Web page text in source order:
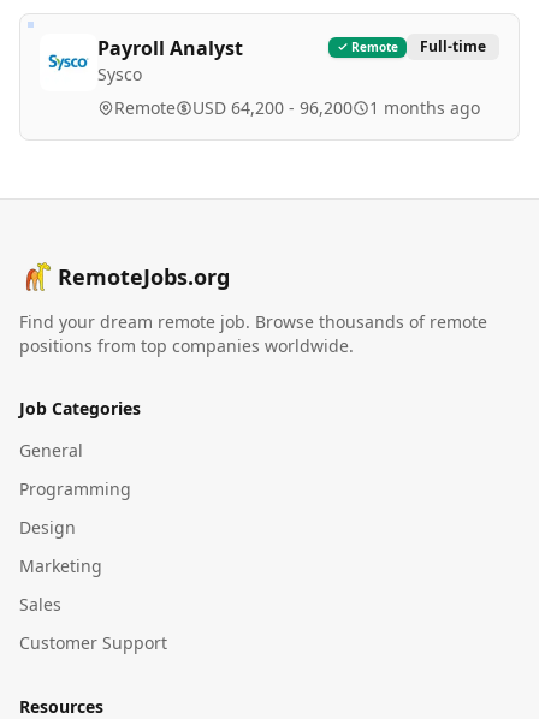
Payroll Analyst
Sysco
Remote Full-time
Remote USD 64,200 - 96,200 1 months ago
RemoteJobs.org
Find your dream remote job. Browse thousands of remote
positions from top companies worldwide.
Job Categories
General
Programming
Design
Marketing
Sales
Customer Support
Resources